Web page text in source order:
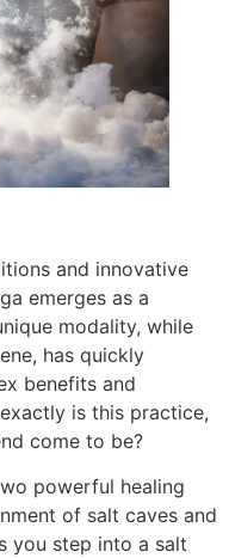
and innovative
emerges as a
modality, while
has quickly
benefits and
is this practice,
come to be?
powerful healing
of salt caves and
you step into a salt